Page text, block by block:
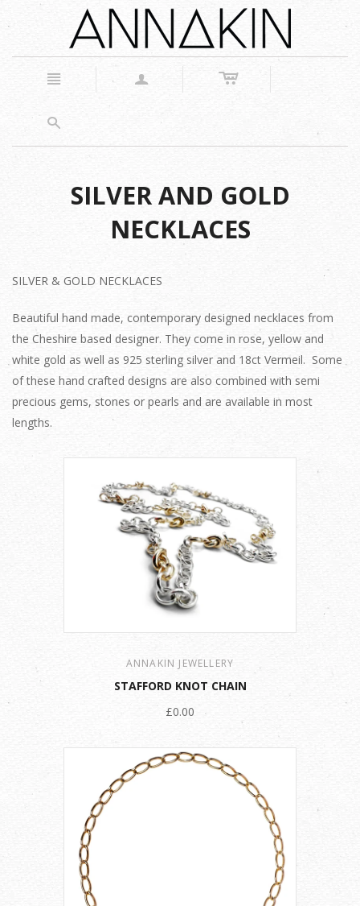
n a c
s
SILVER AND GOLD
NECKLACES
SILVER & GOLD NECKLACES
Beautiful hand made, contemporary designed necklaces from
the Cheshire based designer. They come in rose, yellow and
white gold as well as 925 sterling silver and 18ct Vermeil. Some
of these hand crafted designs are also combined with semi
precious gems, stones or pearls and are available in most
lengths.
ANNAKIN JEWELLERY
STAFFORD KNOT CHAIN
£0.00